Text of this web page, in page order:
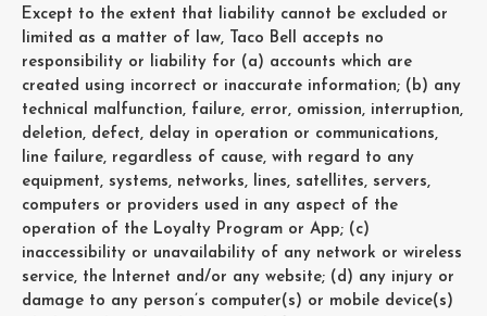
Except to the extent that liability cannot be excluded or
limited as a matter of law, Taco Bell accepts no
responsibility or liability for (a) accounts which are
created using incorrect or inaccurate information; (b) any
technical malfunction, failure, error, omission, interruption,
deletion, defect, delay in operation or communications,
line failure, regardless of cause, with regard to any
equipment, systems, networks, lines, satellites, servers,
computers or providers used in any aspect of the
operation of the Loyalty Program or App; (c)
inaccessibility or unavailability of any network or wireless
service, the Internet and/or any website; (d) any injury or
damage to any person’s computer(s) or mobile device(s)